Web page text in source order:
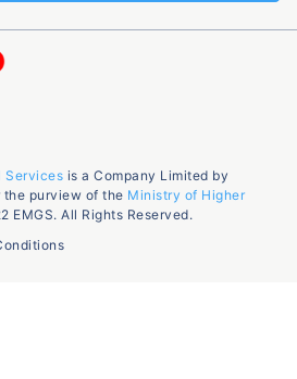
Services is a Company Limited by
the purview of the Ministry of Higher
EMGS. All Rights Reserved.